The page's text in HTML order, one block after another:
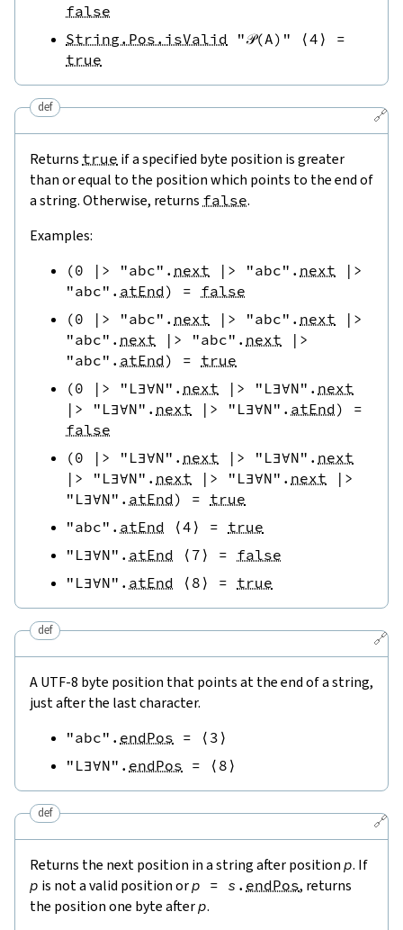
false
String.Pos.isValid
"𝒫(A)" ⟨4 ⟩
=
true
🔗
def
Returns true if a specified byte position is greater
than or equal to the position which points to the end of
a string. Otherwise, returns false.
Examples:
(0 |> "abc" . next |> "abc" . next
|>
"abc" . atEnd) = false
(0 |> "abc" . next |> "abc" . next
|>
"abc" . next |> "abc" . next
|>
"abc" . atEnd) = true
(0 |> "L∃∀N" . next |> "L∃∀N" . next
|>
"L∃∀N" . next |> "L∃∀N" . atEnd)
=
false
(0 |> "L∃∀N" . next |> "L∃∀N" . next
|>
"L∃∀N" . next |> "L∃∀N" . next
|>
"L∃∀N" . atEnd) = true
"abc" . atEnd ⟨4 ⟩ = true
"L∃∀N" . atEnd ⟨ 7 ⟩ = false
"L∃∀N" . atEnd ⟨ 8 ⟩ = true
🔗
def
A UTF-8 byte position that points at the end of a string,
just after the last character.
"abc" . endPos = ⟨ 3 ⟩
"L∃∀N" . endPos = ⟨ 8 ⟩
🔗
def
Returns the next position in a string after position p. If
p is not a valid position orp = s . endPos, returns
the position one byte afterp.